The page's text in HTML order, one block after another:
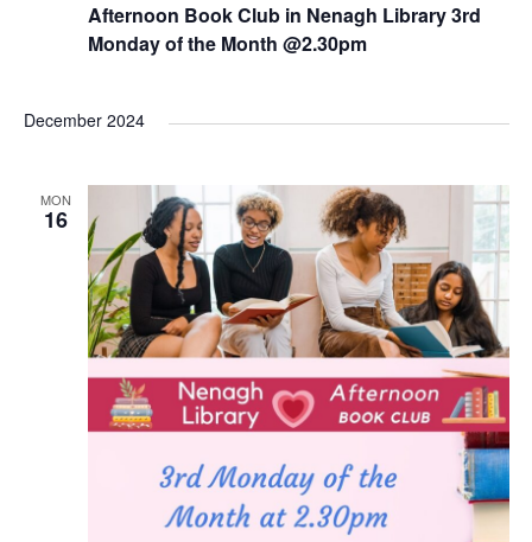
Afternoon Book Club in Nenagh Library 3rd
Monday of the Month @2.30pm
c
December 2024
MON
16